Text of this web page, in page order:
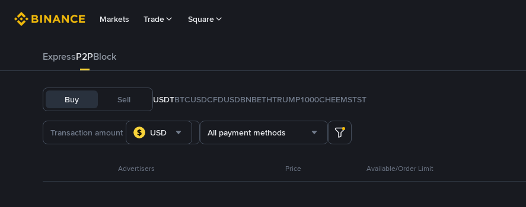
Markets Trade Square
ExpressP2PBlock
Buy Sell USDTBTCUSDCFDUSDBNBETHTRUMP1000CHEEMSTST
USD All payment methods
Advertisers Price Available/Order Limit